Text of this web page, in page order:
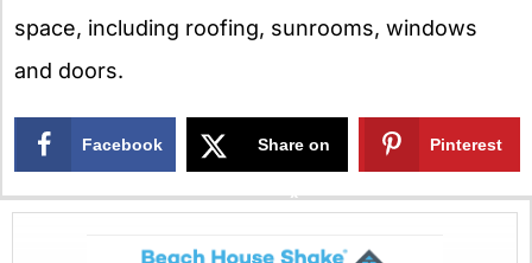
space, including roofing, sunrooms, windows
and doors.
Facebook Share on
X
Pinterest